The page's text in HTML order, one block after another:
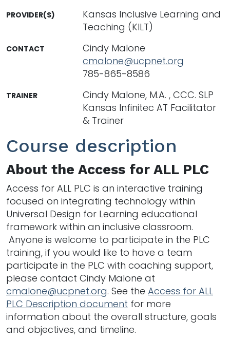
Course description
About the Access for ALL PLC
Access for ALL PLC is an interactive training
focused on integrating technology within
Universal Design for Learning educational
framework within an inclusive classroom.
Anyone is welcome to participate in the PLC
training, if you would like to have a team
participate in the PLC with coaching support,
please contact Cindy Malone at
cmalone@ucpnet.org. See the Access for ALL
PLC Description document for more
information about the overall structure, goals
and objectives, and timeline.
PROVIDER(S)
Kansas Inclusive Learning and
Teaching (KILT)
CONTACT
Cindy Malone
cmalone@ucpnet.org
785-865-8586
TRAINER
Cindy Malone, M.A. , CCC. SLP
Kansas Infinitec AT Facilitator
& Trainer